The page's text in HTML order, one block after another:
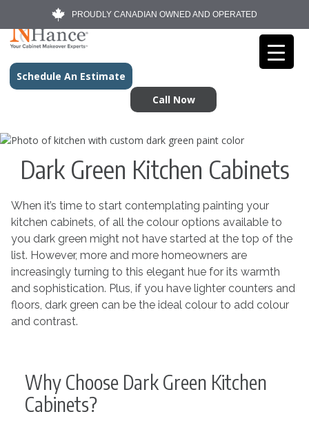
PROUDLY CANADIAN OWNED AND OPERATED
Schedule An Estimate
Call Now
Dark Green Kitchen Cabinets
When it’s time to start contemplating painting your
kitchen cabinets, of all the colour options available to
you dark green might not have started at the top of the
list. However, more and more homeowners are
increasingly turning to this elegant hue for its warmth
and sophistication. Plus, if you have lighter counters and
floors, dark green can be the ideal colour to add colour
and contrast.
Why Choose Dark Green Kitchen
Cabinets?